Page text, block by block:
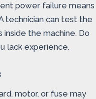
power failure means
technician can test the
the machine. Do
lack experience.
motor, or fuse may